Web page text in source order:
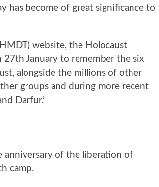
has become of great significance to
website, the Holocaust
27th January to remember the six
alongside the millions of other
groups and during more recent
Darfur.’
anniversary of the liberation of
camp.